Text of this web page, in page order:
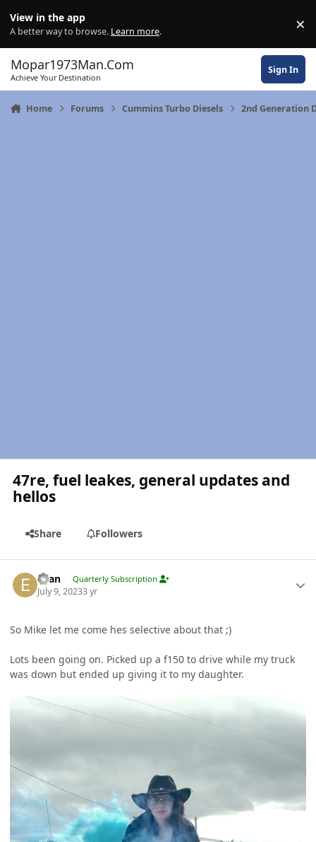
View in the app
A better way to browse. Learn more. ×
Mopar1973Man.Com
Achieve Your Destination
Sign In
Home Forums Cummins Turbo Diesels 2nd Generation
47re, fuel leakes, general updates and
hellos
Share Followers
Evan Quarterly Subscription
July 9, 20233 yr
So Mike let me come hes selective about that ;)
Lots been going on. Picked up a f150 to drive while my truck
was down but ended up giving it to my daughter.